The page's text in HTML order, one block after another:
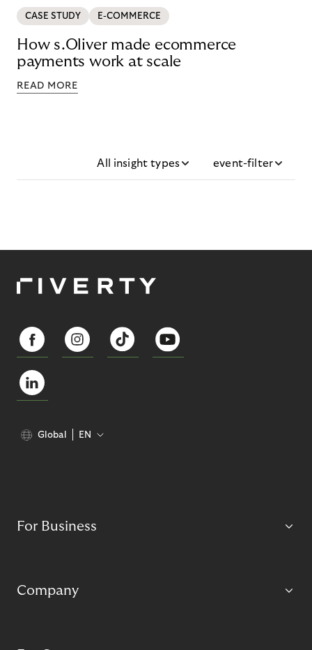
CASE STUDY E-COMMERCE
How s.Oliver made ecommerce
payments work at scale
READ MORE
All insight types event-filter
Global EN
For Business
Company